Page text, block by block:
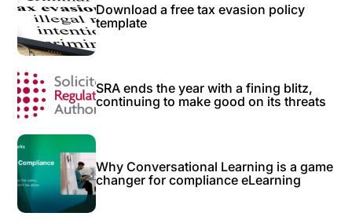
Download a free tax evasion policy
template
SRA ends the year with a fining blitz,
continuing to make good on its threats
Why Conversational Learning is a game
changer for compliance eLearning